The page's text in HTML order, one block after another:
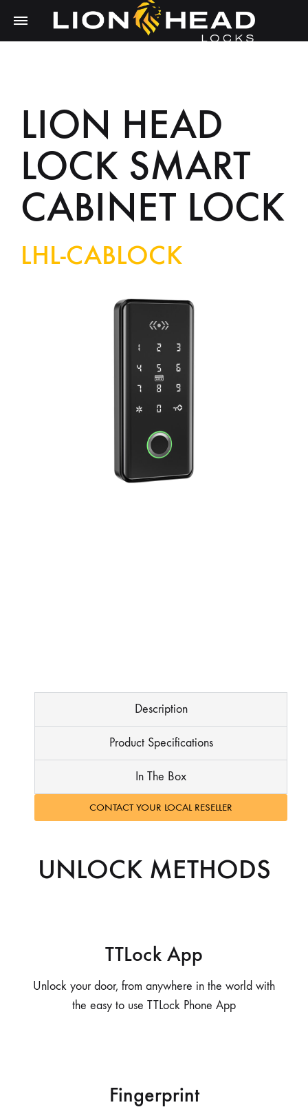
LION HEAD
LOCK SMART
CABINET LOCK
LHL-CABLOCK
Description
Product Specifications
In The Box
CONTACT YOUR LOCAL RESELLER
UNLOCK METHODS
TTLock App
Unlock your door, from anywhere in the world with
the easy to use TTLock Phone App
Fingerprint